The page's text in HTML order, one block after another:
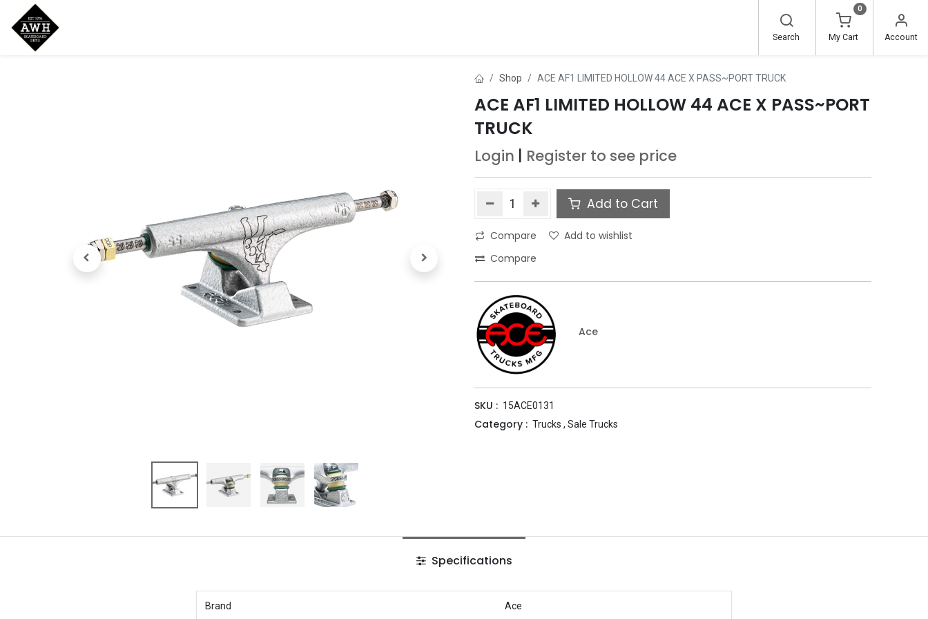
Search
0
My Cart Account
Shop ACE AF1 LIMITED HOLLOW 44 ACE X PASS~PORT TRUCK
ACE AF1 LIMITED HOLLOW 44 ACE X PASS~PORT
TRUCK
Login Register to see price
Add to Cart
Compare
Add to wishlist
Compare
Ace
SKU : 15ACE0131
Category : Trucks , Sale Trucks
Specifications
Brand Ace